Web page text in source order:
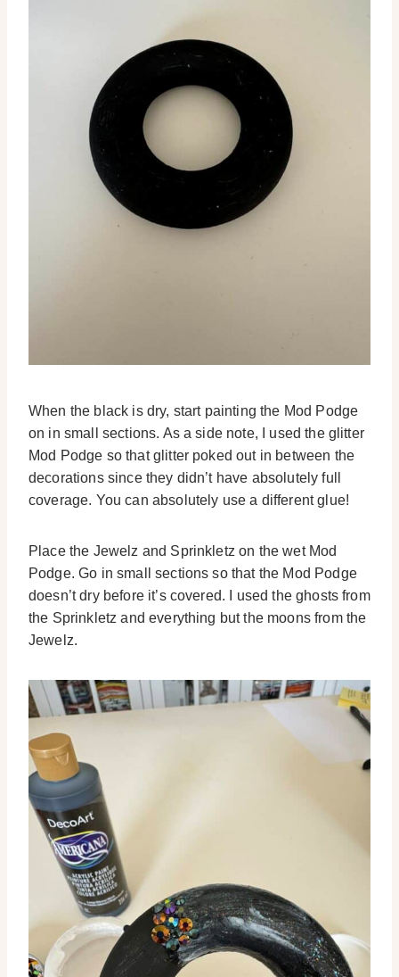
When the black is dry, start painting the Mod Podge
on in small sections. As a side note, I used the glitter
Mod Podge so that glitter poked out in between the
decorations since they didn’t have absolutely full
coverage. You can absolutely use a different glue!
Place the Jewelz and Sprinkletz on the wet Mod
Podge. Go in small sections so that the Mod Podge
doesn’t dry before it’s covered. I used the ghosts from
the Sprinkletz and everything but the moons from the
Jewelz.